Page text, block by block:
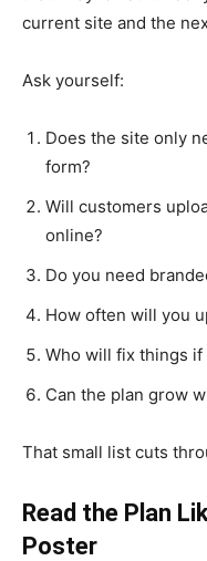
current site and the
Ask yourself:
Does the site only
form?
Will customers
online?
Do you need
How often will you
Who will fix things
Can the plan grow
That small list cuts
Read the Plan
Poster